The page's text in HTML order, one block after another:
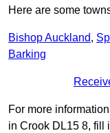
Here are some
Bishop Auckland,
Barking
For more
in Crook DL15 8, fill